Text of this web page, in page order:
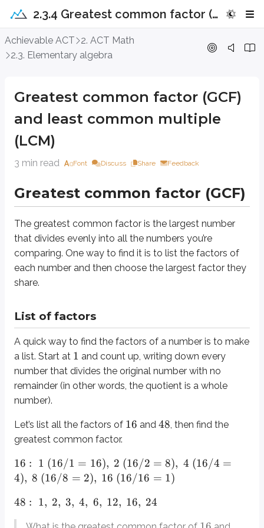
2.3.4 Greatest common factor (GCF) and least common multiple (LCM)
Achievable ACT
2. ACT Math
2.3. Elementary algebra
Greatest common factor (GCF)
and least common multiple
(LCM)
3 min read Font Discuss Share Feedback
Greatest common factor (GCF)
The greatest common factor is the largest number
that divides evenly into all the numbers you’re
comparing. One way to find it is to list the factors of
each number and then choose the largest factor they
share.
List of factors
A quick way to find the factors of a number is to make
a list. Start at 1 and count up, writing down every
number that divides the original number with no
remainder (in other words, the quotient is a whole
number).
Let’s list all the factors of 16 and 48, then find the
greatest common factor.
16 : 1 (16/1 = 16), 2 (16/2 = 8), 4 (16/4 =
4), 8 (16/8 = 2), 16 (16/16 = 1)
48 : 1, 2, 3, 4, 6, 12, 16, 24
Greatest common factor (GCF) and
The greatest common factor is the largest number that divides evenly
List of factors
A quick way to find the factors of a number is to make a list. Start at
1 (16/1 = 16), (16/2 = 8), 4 (16/4 = 4), 8 ( 16/8 = 2),
What is the greatest common factor of16and48 ?
(spoiler)
GCF is16
A more organized way to find factors is to draw a factor tree. If a factor
Here is a finished example.
In the tree for 16 , the first branch is2and8because2 ∗8 = 16
Once you’ve built both factor trees, you can find the greatest common
Least common multiple (LCM)
The least common multiple is the smallest number that both original
List of multiples
Instead of listing factors (numbers that divide into the original), you’ll